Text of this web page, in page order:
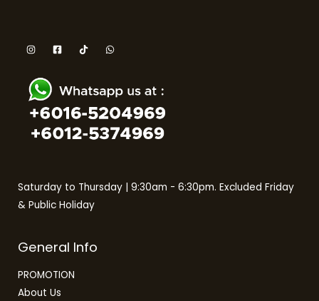
Saturday to Thursday | 9:30am - 6:30pm. Excluded Friday
& Public Holiday
General Info
PROMOTION
About Us